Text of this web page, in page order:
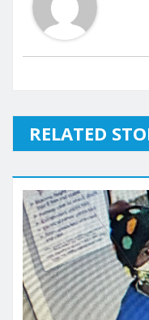
RELATED